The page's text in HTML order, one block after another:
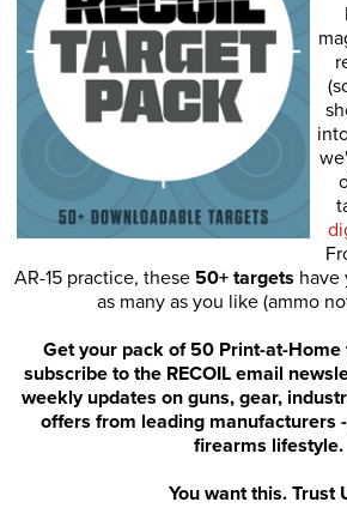
AR-15 practice, these 50+ targets have
as many as you like (ammo
Get your pack of 50 Print-at-
subscribe to the RECOIL email
weekly updates on guns, gear,
offers from leading manufacturers
firearms lifestyle.
You want this. Trust